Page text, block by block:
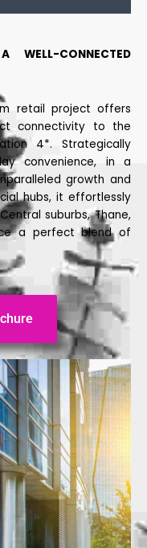
CONNECTED
retail project offers
connectivity to the
4*. Strategically
convenience, in a
growth and
hubs, it effortlessly
suburbs, Thane,
a perfect blend of